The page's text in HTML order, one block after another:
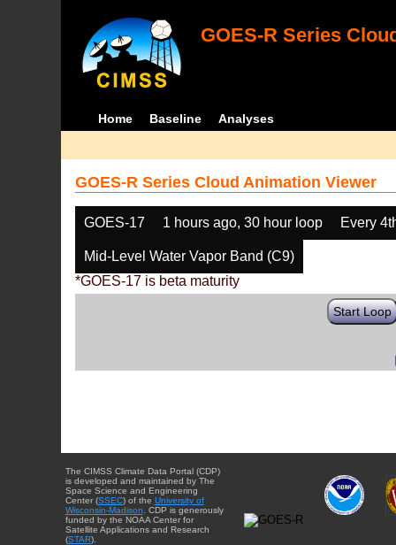
GOES-R Series
Home Baseline Analyses
GOES-R Series Cloud Animation Viewer
GOES-17 1 hours ago, 30 hour loop Every
Mid-Level Water Vapor Band (C9)
*GOES-17 is beta maturity
Start Loop
The CIMSS Climate Data Portal (CDP)
is developed and maintained by The
Space Science and Engineering
Center (SSEC) of the University of
Wisconsin-Madison . CDP is generously
funded by the NOAA Center for
Satellite Applications and Research
(STAR).